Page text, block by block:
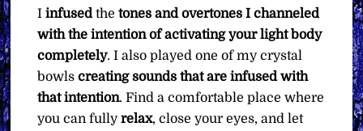
Iinfused thetones and overtones I channeled
with the intention of activating your light body
completely. I also played one of my crystal
bowlscreating sounds that are infused with
that intention. Find a comfortable place where
you can fullyrelax, close your eyes, and let